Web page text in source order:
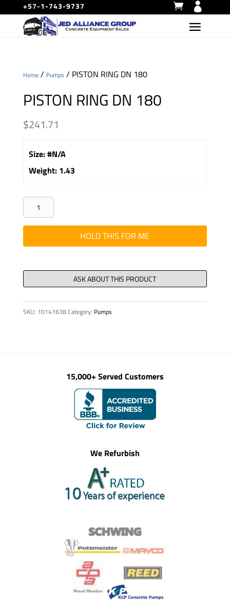
+57-1-743-9737
Home/ Pumps / PISTON RING DN 180
PISTON RING DN 180
$241.71
Size:#N/A
Weight: 1.43
PISTON
RING
DN
180
HOLD THIS FOR ME
SKU: 10141638Category: Pumps
15,000+ Served Customers
We Refurbish